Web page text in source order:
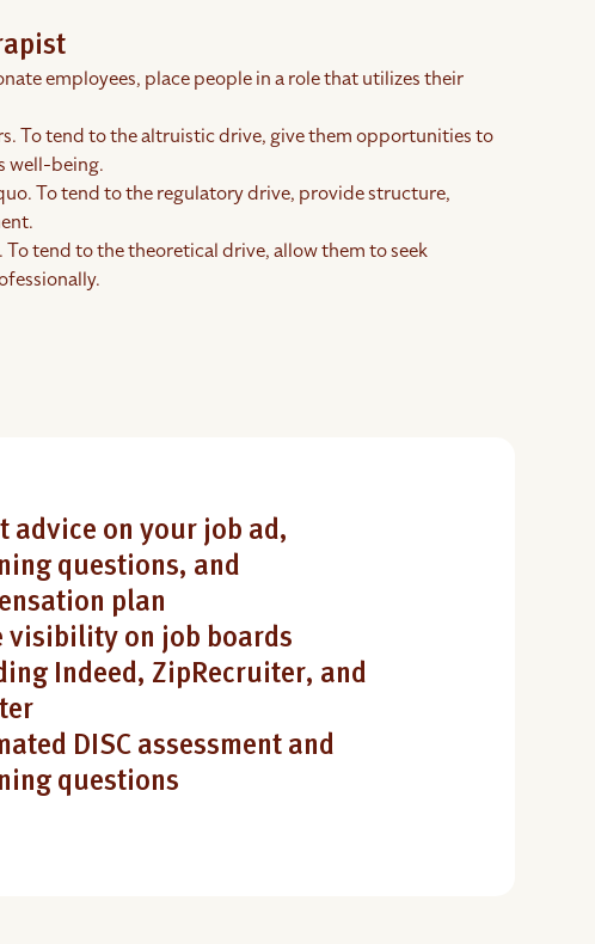
employees, place people in a role that utilizes their
To tend to the altruistic drive, give them opportunities to
well-being.
To tend to the regulatory drive, provide structure,
tend to the theoretical drive, allow them to seek
advice on your job ad,
questions, and
plan
visibility on job boards
Indeed, ZipRecruiter, and
DISC assessment and
questions